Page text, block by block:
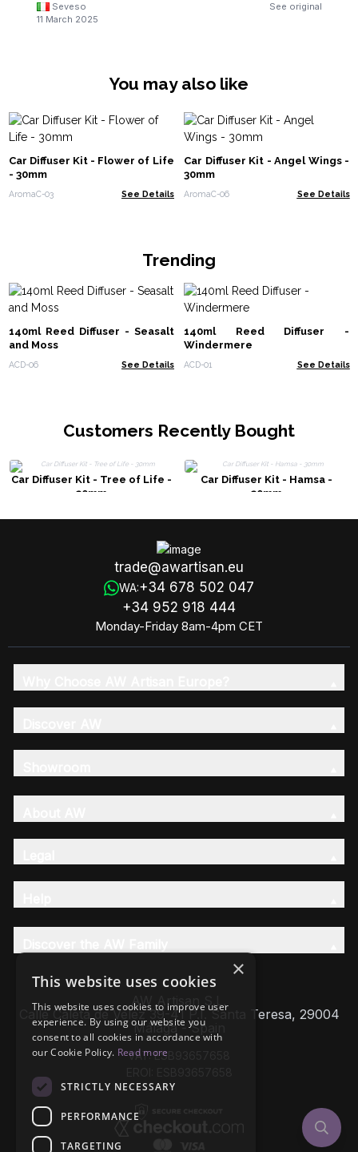
Seveso
See original
11 March 2025
You may also like
Car Diffuser Kit - Flower of Life
- 30mm
AromaC-03 See Details
Car Diffuser Kit - Angel Wings -
30mm
AromaC-06 See Details
Trending
140ml Reed Diffuser - Seasalt
and Moss
ACD-06 See Details
140ml Reed Diffuser -
Windermere
ACD-01 See Details
Customers Recently Bought
Car Diffuser Kit - Tree of Life -
30mm
Car Diffuser Kit - Hamsa -
30mm
trade@awartisan.eu
WA:+34 678 502 047
+34 952 918 444
Monday-Friday 8am-4pm CET
AW Artisan S.L,
Calle Caleta de Velez 39-41 P.I. Santa Teresa, 29004
Málaga - Spain
VAT: ESB93657658
×
This website uses cookies
This website uses cookies to improve user
experience. By using our website you
consent to all cookies in accordance with
our Cookie Policy. Read more
STRICTLY NECESSARY
PERFORMANCE
TARGETING